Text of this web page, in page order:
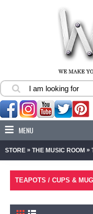
MENU
STORE » THE MUSIC ROOM »
TEAPOTS / CUPS &